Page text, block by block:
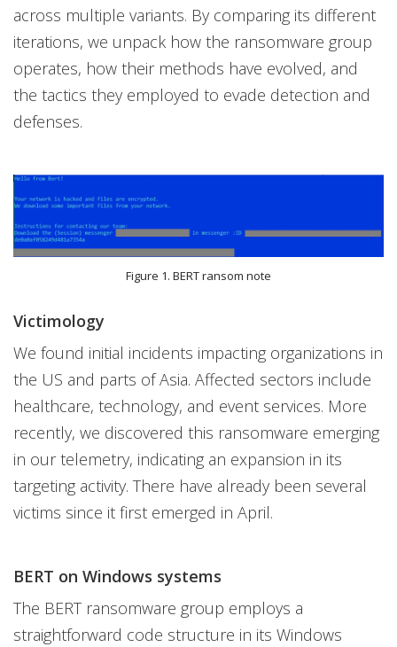
across multiple variants. By comparing its different
iterations, we unpack how the ransomware group
operates, how their methods have evolved, and
the tactics they employed to evade detection and
defenses.
Figure 1. BERT ransom note
Victimology
We found initial incidents impacting organizations in
the US and parts of Asia. Affected sectors include
healthcare, technology, and event services. More
recently, we discovered this ransomware emerging
in our telemetry, indicating an expansion in its
targeting activity. There have already been several
victims since it first emerged in April.
BERT on Windows systems
The BERT ransomware group employs a
straightforward code structure in its Windows